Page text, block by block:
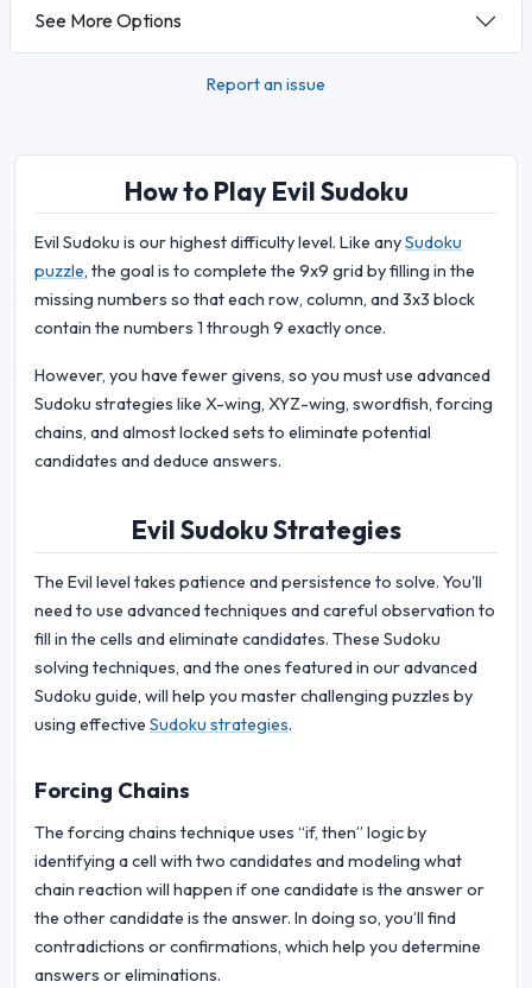
See More Options
Report an issue
How to Play Evil Sudoku
Evil Sudoku is our highest difficulty level. Like anySudoku
puzzle, the goal is to complete the 9x9 grid by filling in the
missing numbers so that each row, column, and 3x3 block
contain the numbers 1 through 9 exactly once.
However, you have fewer givens, so you must use advanced
Sudoku strategies like X-wing, XYZ-wing, swordfish, forcing
chains, and almost locked sets to eliminate potential
candidates and deduce answers.
Evil Sudoku Strategies
The Evil level takes patience and persistence to solve. You'll
need to use advanced techniques and careful observation to
fill in the cells and eliminate candidates. These Sudoku
solving techniques, and the ones featured in our advanced
Sudoku guide, will help you master challenging puzzles by
using effective Sudoku strategies.
Forcing Chains
The forcing chains technique uses “if, then” logic by
identifying a cell with two candidates and modeling what
chain reaction will happen if one candidate is the answer or
the other candidate is the answer. In doing so, you’ll find
contradictions or confirmations, which help you determine
answers or eliminations.